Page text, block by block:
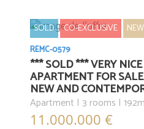
SOLD CO-EXCLUSIVE NEW
REMC-0579
*** SOLD *** VERY
APARTMENT FOR
NEW AND
Apartment | 3 rooms |
11.000.000 €